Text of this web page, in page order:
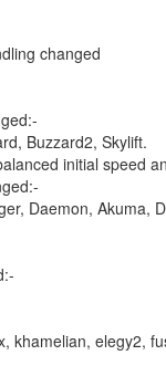
changed
Buzzard2, Skylift.
initial speed
Daemon, Akuma,
khamelian, elegy2,